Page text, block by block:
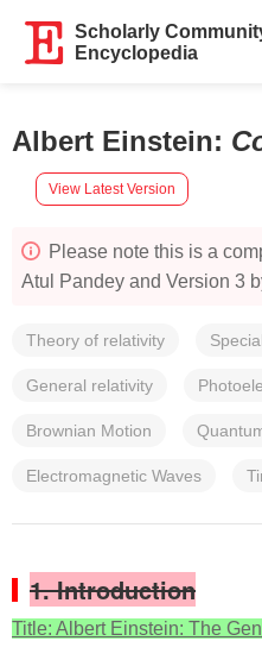
Scholarly
Encyclopedia
Albert Einstein:
View Latest Version
Please note this is a
Atul Pandey and Version 3
Theory of relativity
General relativity
Brownian Motion
Electromagnetic Waves
1. Introduction
Title: Albert Einstein: The